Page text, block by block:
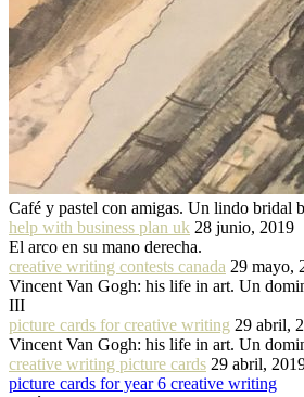
Café y pastel con amigas. Un lindo bridal
help with business plan uk 28 junio, 2019
El arco en su mano derecha.
creative writing contests canada 29 mayo,
Vincent Van Gogh: his life in art. Un
III
picture cards for creative writing 29 abril,
Vincent Van Gogh: his life in art. Un
creative writing picture cards 29 abril,
picture cards for year 6 creative writing